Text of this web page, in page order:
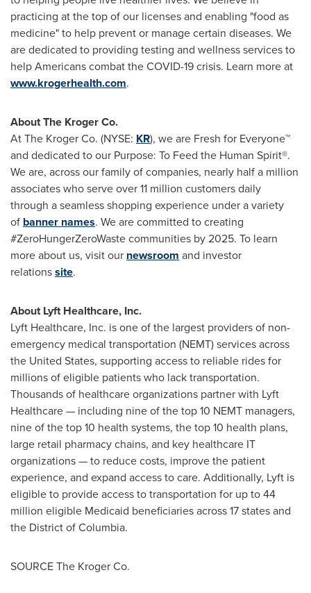
practicing at the top of our licenses and enabling "food as
medicine" to help prevent or manage certain diseases. We
are dedicated to providing testing and wellness services to
help Americans combat the COVID-19 crisis. Learn more at
www.krogerhealth.com.
About The Kroger Co.
At The Kroger Co. (NYSE: KR), we are Fresh for Everyone™
and dedicated to our Purpose: To Feed the Human Spirit®.
We are, across our family of companies, nearly half a million
associates who serve over 11 million customers daily
through a seamless shopping experience under a variety
of banner names. We are committed to creating
#ZeroHungerZeroWaste communities by 2025. To learn
more about us, visit our newsroom and investor
relationssite.
About Lyft Healthcare, Inc.
Lyft Healthcare, Inc. is one of the largest providers of non-
emergency medical transportation (NEMT) services across
the United States, supporting access to reliable rides for
millions of eligible patients who lack transportation.
Thousands of healthcare organizations partner with Lyft
Healthcare — including nine of the top 10 NEMT managers,
nine of the top 10 health systems, the top 10 health plans,
large retail pharmacy chains, and key healthcare IT
organizations — to reduce costs, improve the patient
experience, and expand access to care. Additionally, Lyft is
eligible to provide access to transportation for up to 44
million eligible Medicaid beneficiaries across 17 states and
the District of Columbia.
SOURCE The Kroger Co.